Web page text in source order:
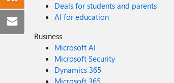
Deals for students and parents
AI for education
Business
Microsoft AI
Microsoft Security
Dynamics 365
Microsoft 365